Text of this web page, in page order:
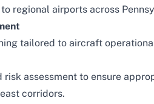
regional airports across
tailored to aircraft
risk assessment to ensure
corridors.